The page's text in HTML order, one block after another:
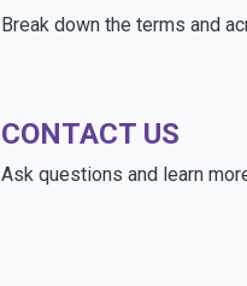
Break down the terms and
CONTACT US
Ask questions and learn